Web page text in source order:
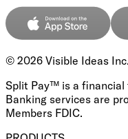
© 2026 Visible Ideas Inc.
Split Pay™ is a financial
Banking services are
Members FDIC.